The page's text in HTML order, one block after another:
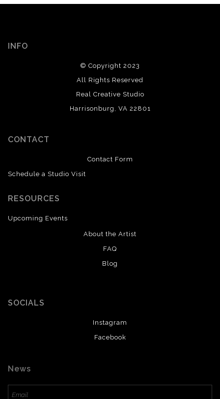
INFO
© Copyright 2023
All Rights Reserved
Real Creative Studio
Harrisonburg, VA 22801
CONTACT
Contact Form
Schedule a Studio Visit
RESOURCES
Upcoming Events
About the Artist
FAQ
Blog
SOCIALS
Instagram
Facebook
News